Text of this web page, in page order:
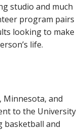
studio and much
program pairs
looking to make
life.
and
to the University
basketball and